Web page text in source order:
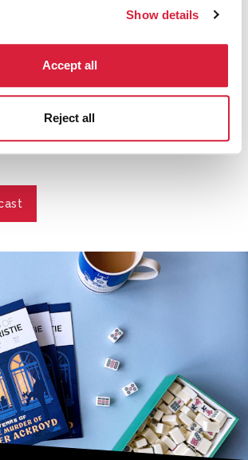
Show details
Accept all
Reject all
of Crooked House includes Glenn
and Max Irons.